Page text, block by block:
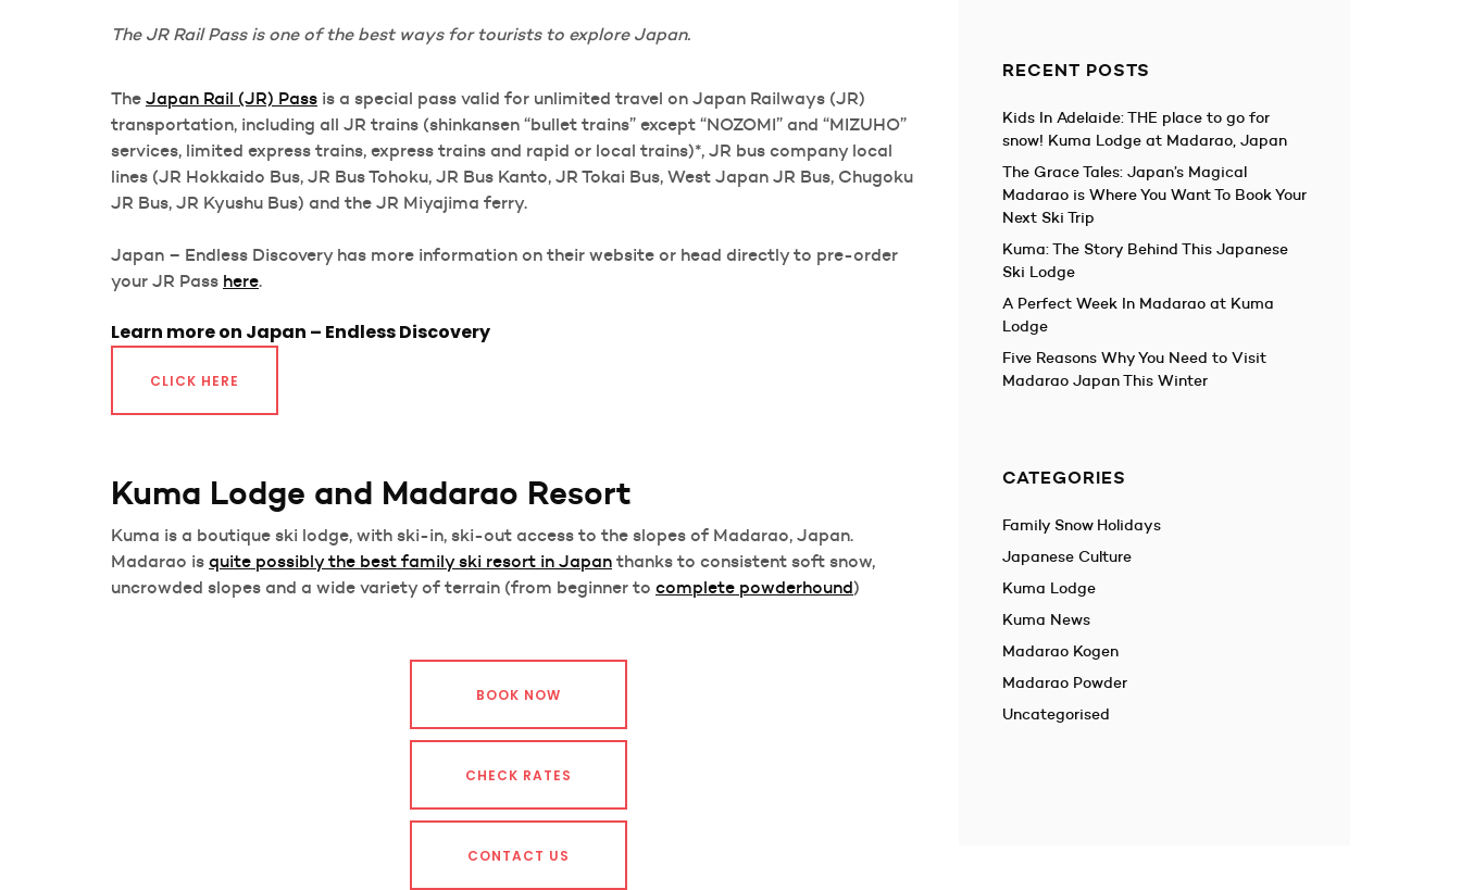
The JR Rail Pass is one of the best ways for tourists to explore Japan.
The Japan Rail (JR) Pass is a special pass valid for unlimited travel on Japan Railways (JR)
transportation, including all JR trains (shinkansen “bullet trains” except “NOZOMI” and “MIZUHO”
services, limited express trains, express trains and rapid or local trains)*, JR bus company local
lines (JR Hokkaido Bus, JR Bus Tohoku, JR Bus Kanto, JR Tokai Bus, West Japan JR Bus, Chugoku
JR Bus, JR Kyushu Bus) and the JR Miyajima ferry.
Japan – Endless Discovery has more information on their website or head directly to pre-order
your JR Pass here.
Learn more on Japan – Endless Discovery
CLICK HERE
Kuma Lodge and Madarao Resort
Kuma is a boutique ski lodge, with ski-in, ski-out access to the slopes of Madarao, Japan.
Madarao is quite possibly the best family ski resort in Japan thanks to consistent soft snow,
uncrowded slopes and a wide variety of terrain (from beginner to complete powderhound)
BOOK NOW
CHECK RATES
CONTACT US
RECENT POSTS
Kids In Adelaide: THE place to go for
snow! Kuma Lodge at Madarao, Japan
The Grace Tales: Japan’s Magical
Madarao is Where You Want To Book Your
Next Ski Trip
Kuma: The Story Behind This Japanese
Ski Lodge
A Perfect Week In Madarao at Kuma
Lodge
Five Reasons Why You Need to Visit
Madarao Japan This Winter
CATEGORIES
Family Snow Holidays
Japanese Culture
Kuma Lodge
Kuma News
Madarao Kogen
Madarao Powder
Uncategorised